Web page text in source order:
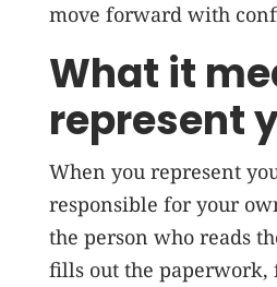
move forward with
What it
represent
When you represent
responsible for your
the person who reads
fills out the paperwork,